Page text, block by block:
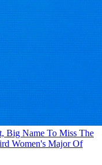
Big Name To Miss The
Women's Major Of